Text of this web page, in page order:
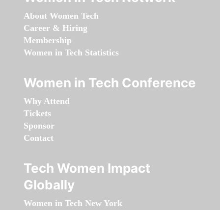
About Women Tech
Career & Hiring
Membership
Women in Tech Statistics
Women in Tech Conference
Why Attend
Tickets
Sponsor
Contact
Tech Women Impact
Globally
Women in Tech New York